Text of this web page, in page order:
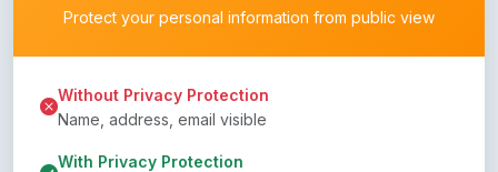
Protect your personal information from public view
Without Privacy Protection
Name, address, email visible
With Privacy Protection